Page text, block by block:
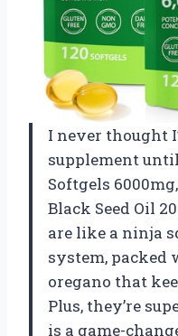
I never thought
supplement
Softgels
Black Seed Oil
are like a ninja
system,
oregano that
Plus, they’re
is a game-